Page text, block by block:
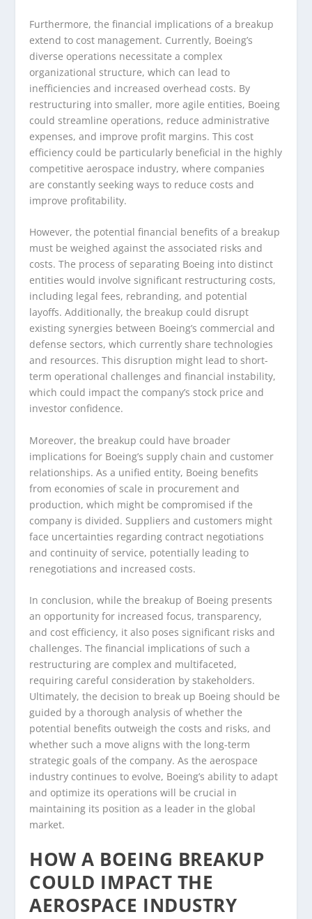
Furthermore, the financial implications of a breakup
extend to cost management. Currently, Boeing’s
diverse operations necessitate a complex
organizational structure, which can lead to
inefficiencies and increased overhead costs. By
restructuring into smaller, more agile entities, Boeing
could streamline operations, reduce administrative
expenses, and improve profit margins. This cost
efficiency could be particularly beneficial in the highly
competitive aerospace industry, where companies
are constantly seeking ways to reduce costs and
improve profitability.
However, the potential financial benefits of a breakup
must be weighed against the associated risks and
costs. The process of separating Boeing into distinct
entities would involve significant restructuring costs,
including legal fees, rebranding, and potential
layoffs. Additionally, the breakup could disrupt
existing synergies between Boeing’s commercial and
defense sectors, which currently share technologies
and resources. This disruption might lead to short-
term operational challenges and financial instability,
which could impact the company’s stock price and
investor confidence.
Moreover, the breakup could have broader
implications for Boeing’s supply chain and customer
relationships. As a unified entity, Boeing benefits
from economies of scale in procurement and
production, which might be compromised if the
company is divided. Suppliers and customers might
face uncertainties regarding contract negotiations
and continuity of service, potentially leading to
renegotiations and increased costs.
In conclusion, while the breakup of Boeing presents
an opportunity for increased focus, transparency,
and cost efficiency, it also poses significant risks and
challenges. The financial implications of such a
restructuring are complex and multifaceted,
requiring careful consideration by stakeholders.
Ultimately, the decision to break up Boeing should be
guided by a thorough analysis of whether the
potential benefits outweigh the costs and risks, and
whether such a move aligns with the long-term
strategic goals of the company. As the aerospace
industry continues to evolve, Boeing’s ability to adapt
and optimize its operations will be crucial in
maintaining its position as a leader in the global
market.
HOW A BOEING BREAKUP
COULD IMPACT THE
AEROSPACE INDUSTRY